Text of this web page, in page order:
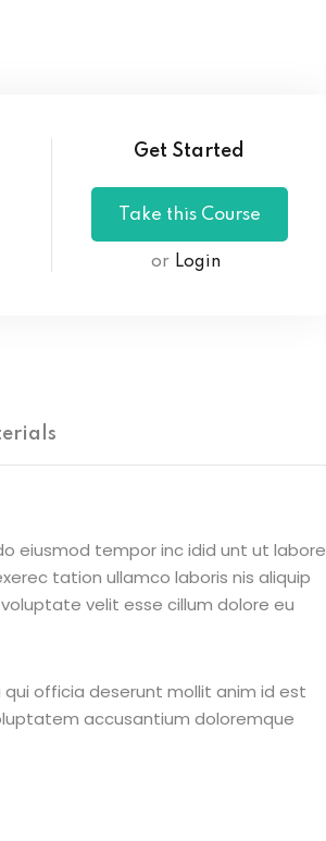
Get Started
or Login
eiusmod tempor inc idid unt ut labore
tation ullamco laboris nis aliquip
velit esse cillum dolore eu
officia deserunt mollit anim id est
accusantium doloremque